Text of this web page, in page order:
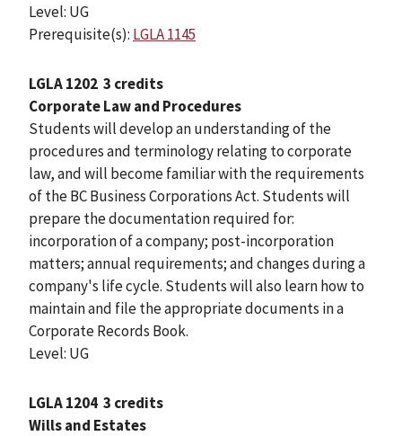
Level: UG
Prerequisite(s): LGLA 1145
LGLA 1202 3 credits
Corporate Law and Procedures
Students will develop an understanding of the
procedures and terminology relating to corporate
law, and will become familiar with the requirements
of the BC Business Corporations Act. Students will
prepare the documentation required for:
incorporation of a company; post-incorporation
matters; annual requirements; and changes during a
company's life cycle. Students will also learn how to
maintain and file the appropriate documents in a
Corporate Records Book.
Level: UG
LGLA 1204 3 credits
Wills and Estates